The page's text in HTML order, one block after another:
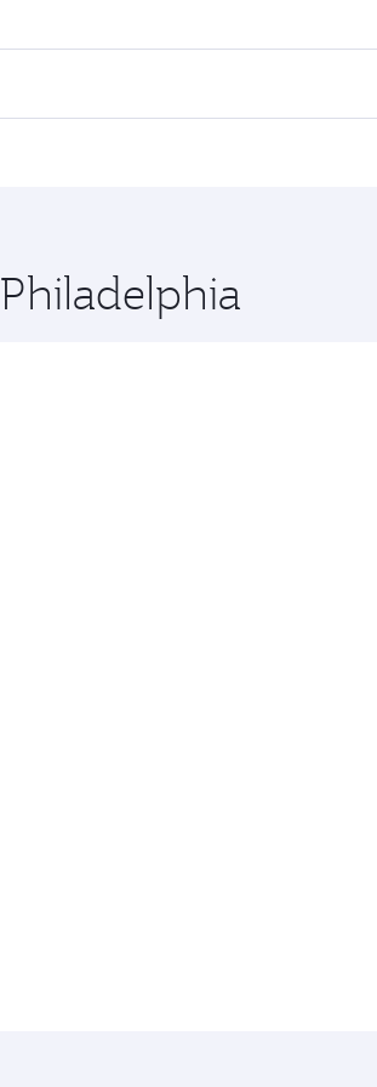
travel dates. Fares depend on
in Business Class, you’ll enjoy a
in Doha, Qatar, along the way.